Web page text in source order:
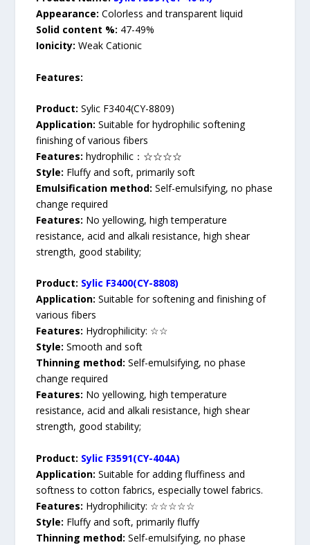
Appearance: Colorless and transparent liquid
Solid content %: 47-49%
Ionicity: Weak Cationic
Features:
Product: Sylic F3404(CY-8809)
Application: Suitable for hydrophilic softening
finishing of various fibers
Features: hydrophilic：☆☆☆☆
Style: Fluffy and soft, primarily soft
Emulsification method: Self-emulsifying, no phase
change required
Features: No yellowing, high temperature
resistance, acid and alkali resistance, high shear
strength, good stability;
Product: Sylic F3400(CY-8808)
Application: Suitable for softening and finishing of
various fibers
Features: Hydrophilicity: ☆☆
Style: Smooth and soft
Thinning method: Self-emulsifying, no phase
change required
Features: No yellowing, high temperature
resistance, acid and alkali resistance, high shear
strength, good stability;
Product: Sylic F3591(CY-404A)
Application: Suitable for adding fluffiness and
softness to cotton fabrics, especially towel fabrics.
Features: Hydrophilicity: ☆☆☆☆☆
Style: Fluffy and soft, primarily fluffy
Thinning method: Self-emulsifying, no phase